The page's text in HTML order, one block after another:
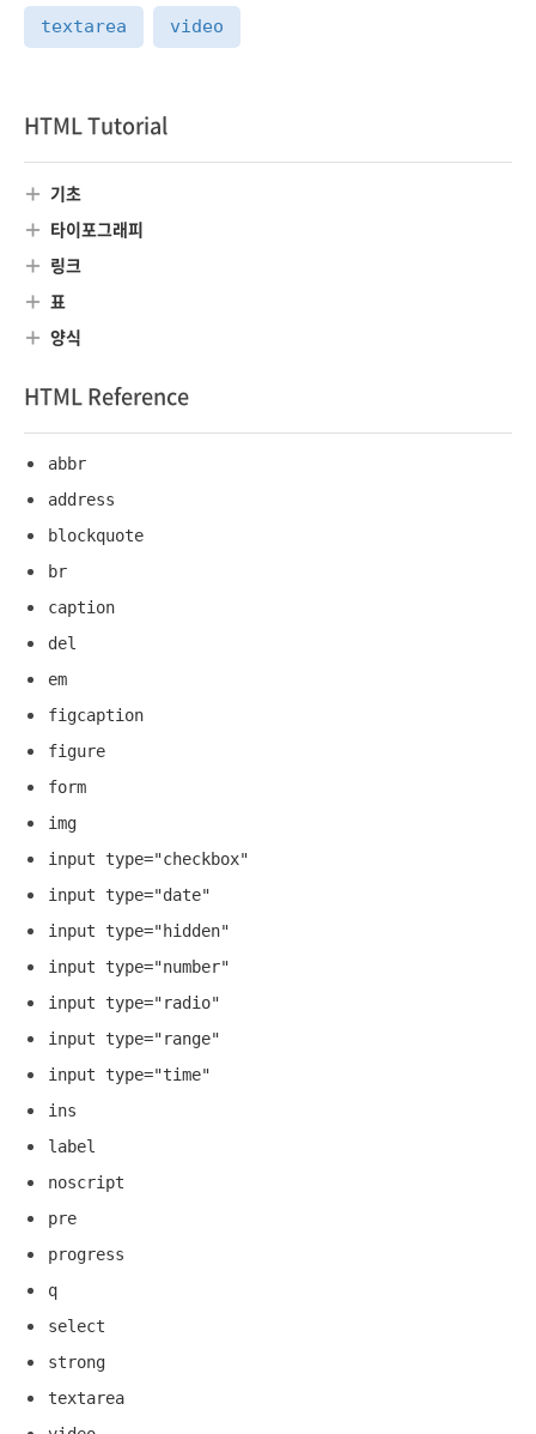
textarea video
HTML Tutorial
기초
타이포그래피
링크
표
양식
HTML Reference
abbr
address
blockquote
br
caption
del
em
figcaption
figure
form
img
input type="checkbox"
input type="date"
input type="hidden"
input type="number"
input type="radio"
input type="range"
input type="time"
ins
label
noscript
pre
progress
q
select
strong
textarea